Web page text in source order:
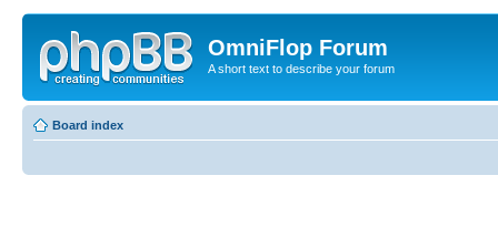
OmniFlop Forum
A short text to describe your forum
Board index